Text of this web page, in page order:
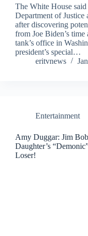
The White House
Department of
after discovering
from Joe Biden’s
tank’s office in
president’s special…
eritvnews
Entertainment
Amy Duggar: Jim
Daughter’s
Loser!